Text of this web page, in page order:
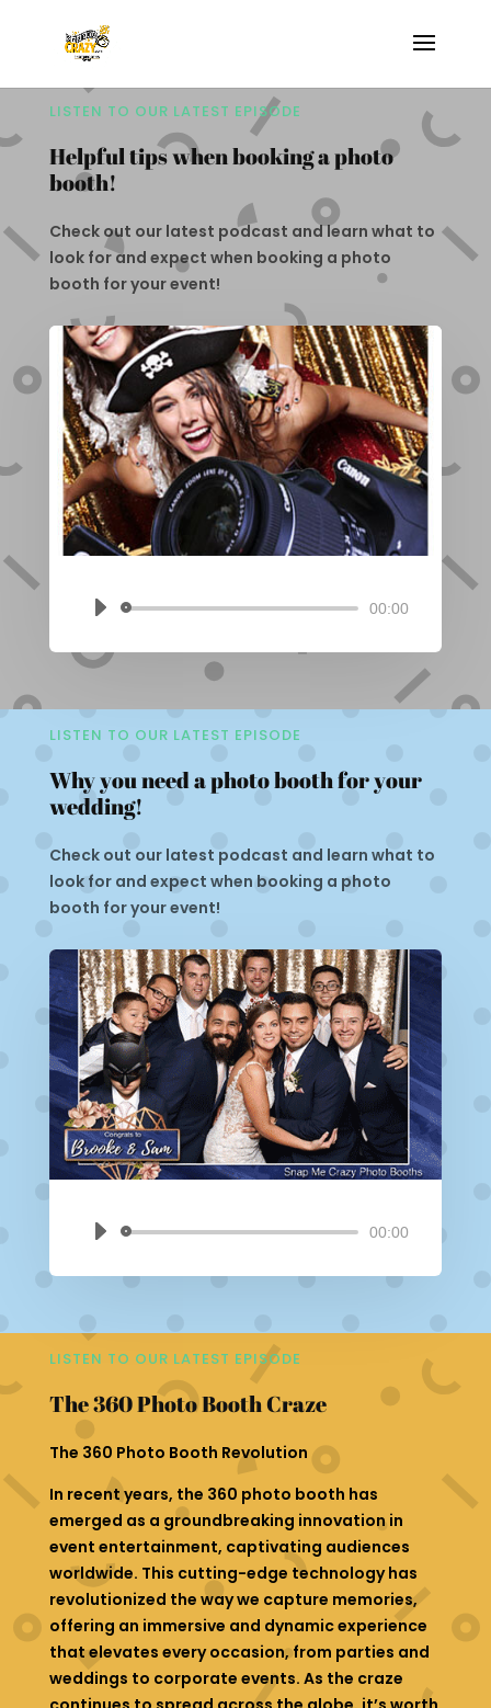
LISTEN TO OUR LATEST EPISODE
Helpful tips when booking a photo
booth!
Check out our latest podcast and learn what to
look for and expect when booking a photo
booth for your event!
Audio
00:00
LISTEN TO OUR LATEST EPISODE
Why you need a photo booth for your
wedding!
Check out our latest podcast and learn what to
look for and expect when booking a photo
booth for your event!
Audio
00:00
LISTEN TO OUR LATEST EPISODE
The 360 Photo Booth Craze
The 360 Photo Booth Revolution
In recent years, the 360 photo booth has
emerged as a groundbreaking innovation in
event entertainment, captivating audiences
worldwide. This cutting-edge technology has
revolutionized the way we capture memories,
offering an immersive and dynamic experience
that elevates every occasion, from parties and
weddings to corporate events. As the craze